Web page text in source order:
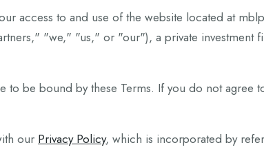
access to and use of the website located at
"we," "us," or "our"), a private investment
to be bound by these Terms. If you do not agree
our Privacy Policy, which is incorporated by